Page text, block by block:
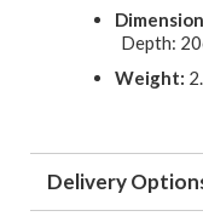
Depth:
Weight:
Delivery